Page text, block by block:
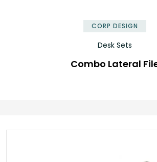
CORP DESIGN
Desk Sets
Combo Lateral